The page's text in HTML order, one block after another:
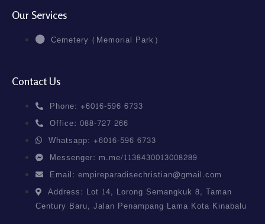
Our Services
Cemetery (Memorial Park)
Contact Us
Phone: +6016-596 6733
Office: 088-727 266
Whatsapp: +6016-596 6733
Messenger: m.me/1138430013008289
Email: empireparadisechristian@gmail.com
Address: Lot 14, Lorong Semangkuk 8, Taman
Century Baru, Jalan Penampang Lama Kota Kinabalu